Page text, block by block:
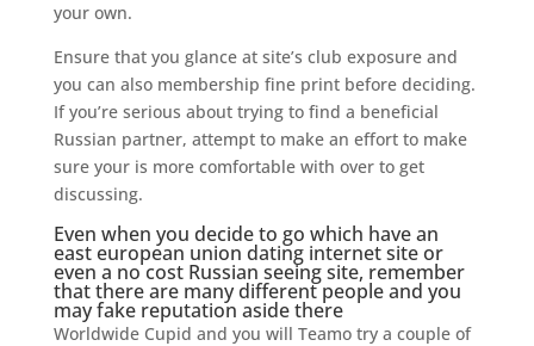
your own.
Ensure that you glance at site’s club exposure and
you can also membership fine print before deciding.
If you’re serious about trying to find a beneficial
Russian partner, attempt to make an effort to make
sure your is more comfortable with over to get
discussing.
Even when you decide to go which have an
east european union dating internet site or
even a no cost Russian seeing site, remember
that there are many different people and you
may fake reputation aside there
Worldwide Cupid and you will Teamo try a couple of